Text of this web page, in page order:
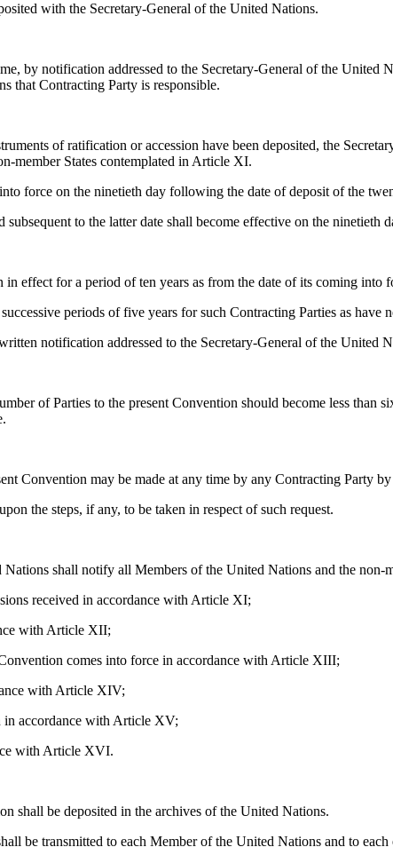
with the Secretary-General of the United Nations.
by notification addressed to the Secretary-General of the
that Contracting Party is responsible.
of ratification or accession have been deposited, the
member States contemplated in Article XI.
force on the ninetieth day following the date of deposit of the
to the latter date shall become effective on the
in effect for a period of ten years as from the date of its coming into
periods of five years for such Contracting Parties as
notification addressed to the Secretary-General of the United
of Parties to the present Convention should become less than
Convention may be made at any time by any Contracting Party
the steps, if any, to be taken in respect of such request.
Nations shall notify all Members of the United Nations and the
received in accordance with Article XI;
with Article XII;
comes into force in accordance with Article XIII;
with Article XIV;
in accordance with Article XV;
with Article XVI.
shall be deposited in the archives of the United Nations.
be transmitted to each Member of the United Nations and to